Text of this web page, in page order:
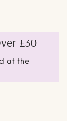
£30
at the